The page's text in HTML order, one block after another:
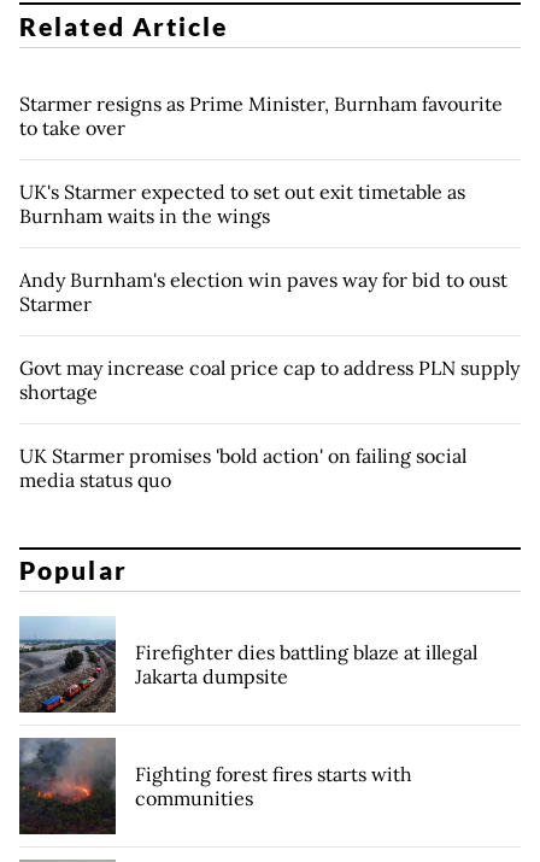
Related Article
Starmer resigns as Prime Minister, Burnham favourite
to take over
UK's Starmer expected to set out exit timetable as
Burnham waits in the wings
Andy Burnham's election win paves way for bid to oust
Starmer
Govt may increase coal price cap to address PLN supply
shortage
UK Starmer promises 'bold action' on failing social
media status quo
Popular
Firefighter dies battling blaze at illegal
Jakarta dumpsite
Fighting forest fires starts with
communities